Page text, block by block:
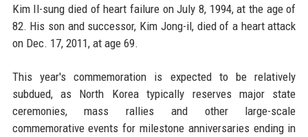
Kim Il-sung died of heart failure on July 8, 1994, at the age of
82. His son and successor, Kim Jong-il, died of a heart attack
on Dec. 17, 2011, at age 69.
This year's commemoration is expected to be relatively
subdued, as North Korea typically reserves major state
ceremonies, mass rallies and other large-scale
commemorative events for milestone anniversaries ending in